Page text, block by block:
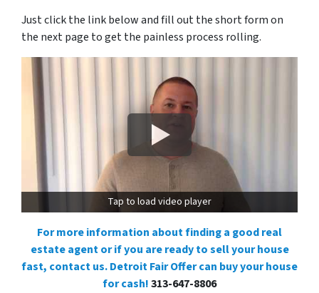
Just click the link below and fill out the short form on
the next page to get the painless process rolling.
Tap to load video player
For more information about finding a good real
estate agent or if you are ready to sell your house
fast, contact us. Detroit Fair Offer can buy your house
for cash!313-647-8806